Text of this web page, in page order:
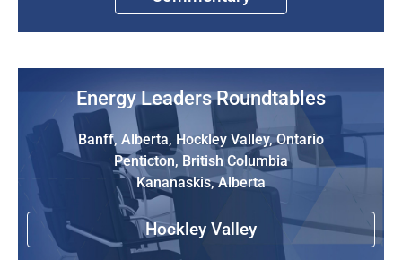
Energy Leaders Roundtables
Banff, Alberta, Hockley Valley, Ontario
Penticton, British Columbia
Kananaskis, Alberta
Hockley Valley